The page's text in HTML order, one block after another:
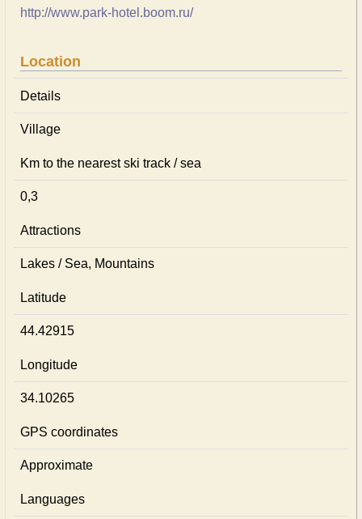
http://www.park-hotel.boom.ru/
Location
Details
Village
Km to the nearest ski track / sea
0,3
Attractions
Lakes / Sea, Mountains
Latitude
44.42915
Longitude
34.10265
GPS coordinates
Approximate
Languages